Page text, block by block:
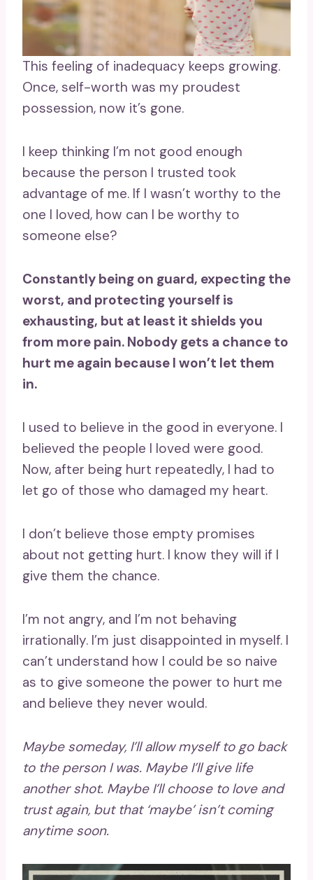
This feeling of inadequacy keeps growing.
Once, self-worth was my proudest
possession, now it’s gone.
I keep thinking I’m not good enough
because the person I trusted took
advantage of me. If I wasn’t worthy to the
one I loved, how can I be worthy to
someone else?
Constantly being on guard, expecting the
worst, and protecting yourself is
exhausting, but at least it shields you
from more pain. Nobody gets a chance to
hurt me again because I won’t let them
in.
I used to believe in the good in everyone. I
believed the people I loved were good.
Now, after being hurt repeatedly, I had to
let go of those who damaged my heart.
I don’t believe those empty promises
about not getting hurt. I know they will if I
give them the chance.
I’m not angry, and I’m not behaving
irrationally. I’m just disappointed in myself. I
can’t understand how I could be so naive
as to give someone the power to hurt me
and believe they never would.
Maybe someday, I’ll allow myself to go back
to the person I was. Maybe I’ll give life
another shot. Maybe I’ll choose to love and
trust again, but that ‘maybe’ isn’t coming
anytime soon.